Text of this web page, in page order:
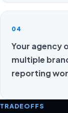
04
Your agency
multiple
reporting
TRADEOFFS